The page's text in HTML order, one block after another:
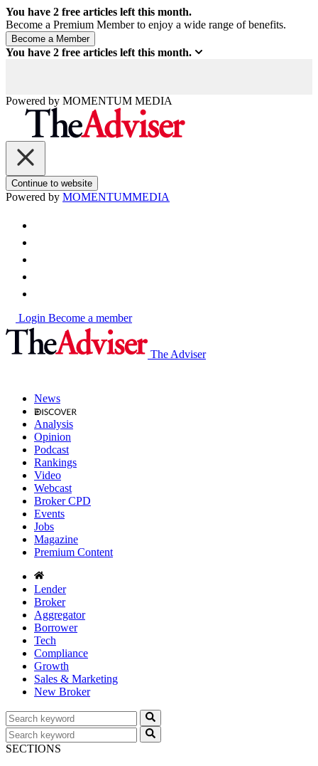
You have 2 free articles left this month.
Become a Premium Member to enjoy a wide range of benefits.
You have 2 free articles left this month.
Powered by MOMENTUM MEDIA
Continue to website
Powered by MOMENTUMMEDIA
Login Become a member
The Adviser
News
Analysis
Opinion
Podcast
Rankings
Video
Webcast
Broker CPD
Events
Jobs
Magazine
Premium Content
Lender
Broker
Aggregator
Borrower
Tech
Compliance
Growth
Sales & Marketing
New Broker
SECTIONS